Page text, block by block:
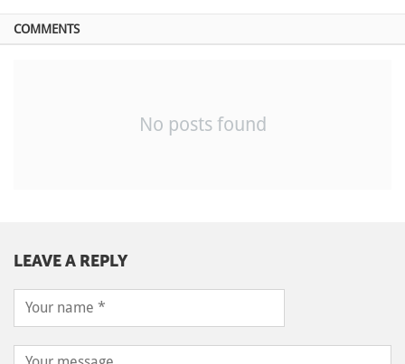
COMMENTS
No posts found
LEAVE A REPLY